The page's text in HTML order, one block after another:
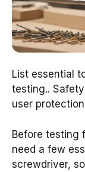
List essential
testing..
user
Before testing
need a few
screwdriver,